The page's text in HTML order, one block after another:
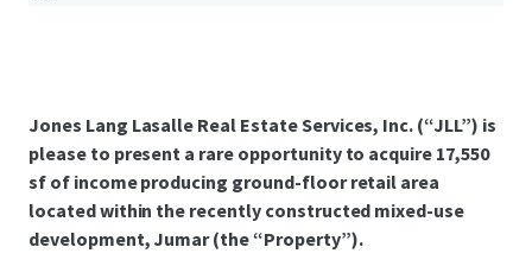
Jones Lang Lasalle Real Estate Services, Inc. (“JLL”) is
please to present a rare opportunity to acquire 17,550
sf of income producing ground-floor retail area
located within the recently constructed mixed-use
development, Jumar (the “Property”).